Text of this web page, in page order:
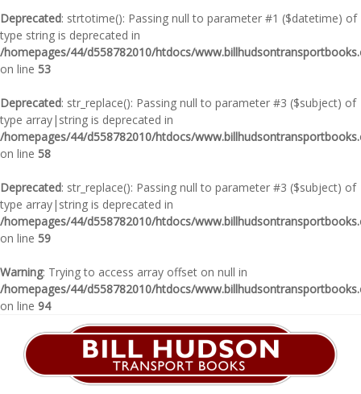
Deprecated: strtotime(): Passing null to parameter #1 ($datetime) of
type string is deprecated in
/homepages/44/d558782010/htdocs/
on line 53
Deprecated: str_replace(): Passing null to parameter #3 ($subject) of
type array|string is deprecated in
/homepages/44/d558782010/htdocs/
on line 58
Deprecated: str_replace(): Passing null to parameter #3 ($subject) of
type array|string is deprecated in
/homepages/44/d558782010/htdocs/
on line 59
Warning: Trying to access array offset on null in
/homepages/44/d558782010/htdocs/
on line 94